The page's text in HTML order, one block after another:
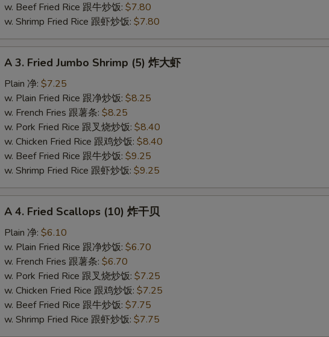
w. Beef Fried Rice 跟牛炒饭: $7.80
w. Shrimp Fried Rice 跟虾炒饭: $7.80
Fried
Jumbo
Shrimp
(5)
A 3. Fried Jumbo Shrimp (5) 炸大虾
Plain 净: $7.25
w. Plain Fried Rice 跟净炒饭: $8.25
w. French Fries 跟薯条: $8.25
w. Pork Fried Rice 跟叉烧炒饭: $8.40
w. Chicken Fried Rice 跟鸡炒饭: $8.40
w. Beef Fried Rice 跟牛炒饭: $9.25
w. Shrimp Fried Rice 跟虾炒饭: $9.25
Fried
Scallops
(10)
A 4. Fried Scallops (10) 炸干贝
Plain 净: $6.10
w. Plain Fried Rice 跟净炒饭: $6.70
w. French Fries 跟薯条: $6.70
w. Pork Fried Rice 跟叉烧炒饭: $7.25
w. Chicken Fried Rice 跟鸡炒饭: $7.25
w. Beef Fried Rice 跟牛炒饭: $7.75
w. Shrimp Fried Rice 跟虾炒饭: $7.75